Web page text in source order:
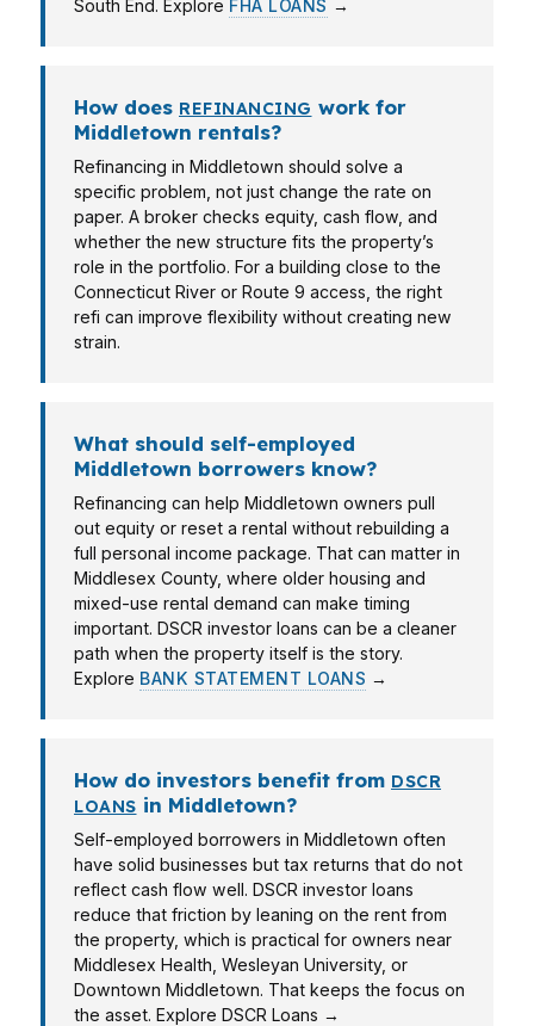
South End. Explore FHA LOANS →
How does REFINANCING work for
Middletown rentals?
Refinancing in Middletown should solve a
specific problem, not just change the rate on
paper. A broker checks equity, cash flow, and
whether the new structure fits the property’s
role in the portfolio. For a building close to the
Connecticut River or Route 9 access, the right
refi can improve flexibility without creating new
strain.
What should self-employed
Middletown borrowers know?
Refinancing can help Middletown owners pull
out equity or reset a rental without rebuilding a
full personal income package. That can matter in
Middlesex County, where older housing and
mixed-use rental demand can make timing
important. DSCR investor loans can be a cleaner
path when the property itself is the story.
Explore BANK STATEMENT LOANS →
How do investors benefit from DSCR
LOANS in Middletown?
Self-employed borrowers in Middletown often
have solid businesses but tax returns that do not
reflect cash flow well. DSCR investor loans
reduce that friction by leaning on the rent from
the property, which is practical for owners near
Middlesex Health, Wesleyan University, or
Downtown Middletown. That keeps the focus on
the asset. Explore DSCR Loans →